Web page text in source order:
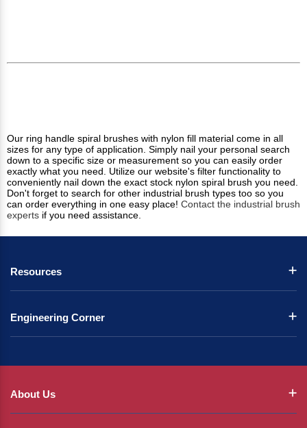
Our ring handle spiral brushes with nylon fill material come in all
sizes for any type of application. Simply nail your personal search
down to a specific size or measurement so you can easily order
exactly what you need. Utilize our website's filter functionality to
conveniently nail down the exact stock nylon spiral brush you need.
Don't forget to search for other industrial brush types too so you
can order everything in one easy place! Contact the industrial brush
experts if you need assistance.
Resources
Engineering Corner
About Us